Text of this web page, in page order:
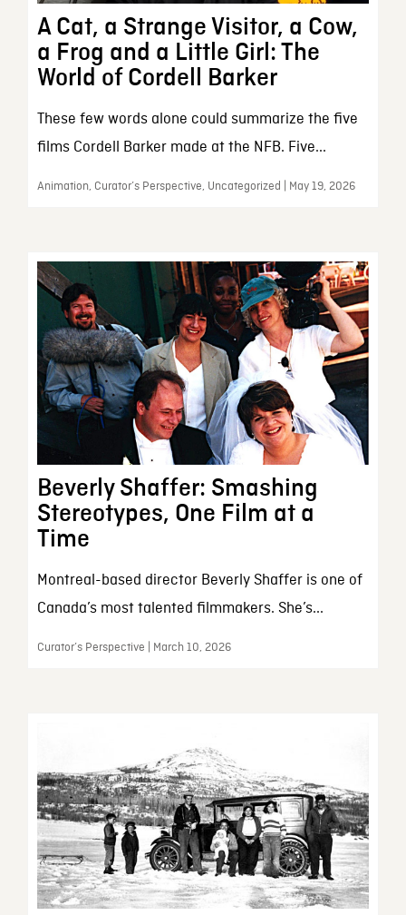
A Cat, a Strange Visitor, a Cow,
a Frog and a Little Girl: The
World of Cordell Barker
These few words alone could summarize the five
films Cordell Barker made at the NFB. Five...
Animation, Curator’s Perspective, Uncategorized | May 19, 2026
Beverly Shaffer: Smashing
Stereotypes, One Film at a
Time
Montreal-based director Beverly Shaffer is one of
Canada’s most talented filmmakers. She’s...
Curator’s Perspective | March 10, 2026